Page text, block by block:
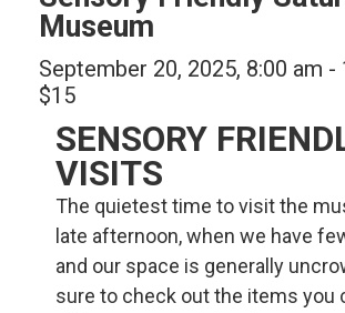
Museum
September 20, 2025, 8:00 am -
$15
SENSORY
VISITS
The quietest time to visit the
late afternoon, when we have
and our space is generally
sure to check out the items you